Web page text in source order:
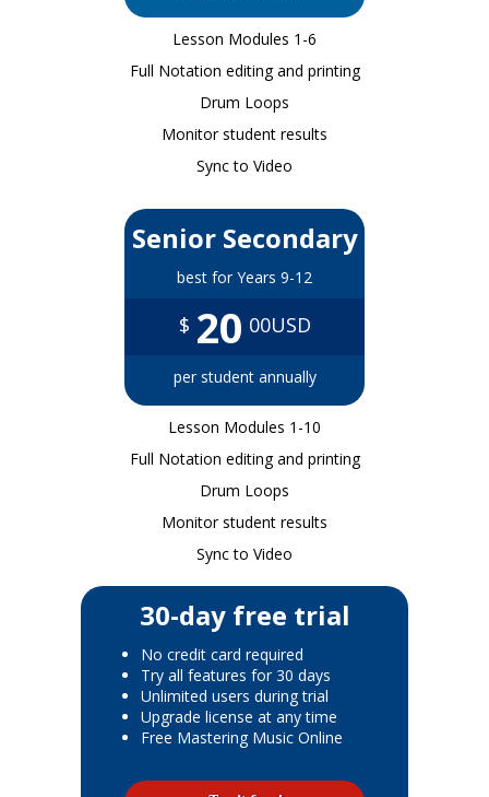
Lesson Modules 1-6
Full Notation editing and printing
Drum Loops
Monitor student results
Sync to Video
Senior Secondary
best for Years 9-12
$ 20 00USD
per student annually
Lesson Modules 1-10
Full Notation editing and printing
Drum Loops
Monitor student results
Sync to Video
30-day free trial
No credit card required
Try all features for 30 days
Unlimited users during trial
Upgrade license at any time
Free Mastering Music Online